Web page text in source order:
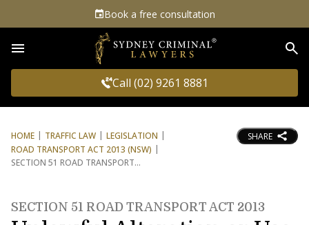
Book a free consultation
Call (02) 9261 8881
HOME TRAFFIC LAW
LEGISLATION
ROAD TRANSPORT ACT 2013 (NSW)
SECTION 51 ROAD TRANSPORT
SHARE
SECTION 51 ROAD TRANSPORT ACT 2013